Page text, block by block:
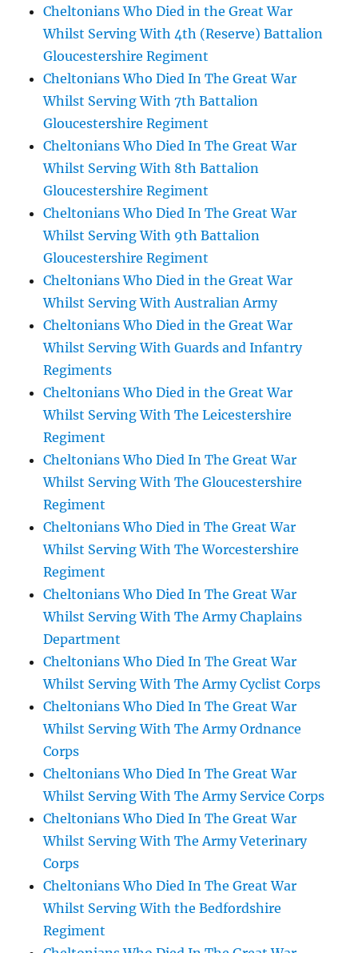
Cheltonians Who Died in the Great War
Whilst Serving With 4th (Reserve) Battalion
Gloucestershire Regiment
Cheltonians Who Died In The Great War
Whilst Serving With 7th Battalion
Gloucestershire Regiment
Cheltonians Who Died In The Great War
Whilst Serving With 8th Battalion
Gloucestershire Regiment
Cheltonians Who Died In The Great War
Whilst Serving With 9th Battalion
Gloucestershire Regiment
Cheltonians Who Died in the Great War
Whilst Serving With Australian Army
Cheltonians Who Died in the Great War
Whilst Serving With Guards and Infantry
Regiments
Cheltonians Who Died in the Great War
Whilst Serving With The Leicestershire
Regiment
Cheltonians Who Died In The Great War
Whilst Serving With The Gloucestershire
Regiment
Cheltonians Who Died in The Great War
Whilst Serving With The Worcestershire
Regiment
Cheltonians Who Died In The Great War
Whilst Serving With The Army Chaplains
Department
Cheltonians Who Died In The Great War
Whilst Serving With The Army Cyclist Corps
Cheltonians Who Died In The Great War
Whilst Serving With The Army Ordnance
Corps
Cheltonians Who Died In The Great War
Whilst Serving With The Army Service Corps
Cheltonians Who Died In The Great War
Whilst Serving With The Army Veterinary
Corps
Cheltonians Who Died In The Great War
Whilst Serving With the Bedfordshire
Regiment